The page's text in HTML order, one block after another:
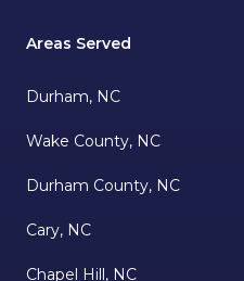
Areas Served
Durham, NC
Wake County, NC
Durham County, NC
Cary, NC
Chapel Hill, NC